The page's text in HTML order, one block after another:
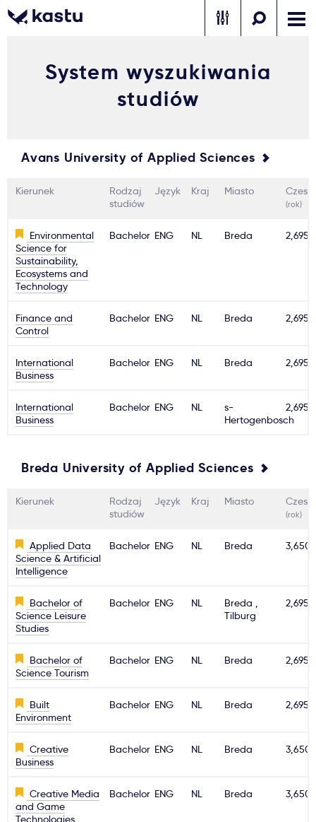
Powiadomienia
Formularz aplikacyjny
Zadzwoń Bezpłatne konsultacje Kontakt
Gdzie studiować?
Jak aplikować?
Ważne
Usługi
Dlaczego Kastu?
Aktualności
System wyszukiwania
studiów
Avans University of Applied Sciences
Kierunek
Rodzaj
studiów
Język Kraj Miasto
(rok)
Environmental
Science for
Sustainability,
Ecosystems and
Technology
Bachelor ENG NL Breda 2,695€
Finance and
Control
Bachelor ENG NL Breda 2,695€
International
Business
Bachelor ENG NL Breda 2,695€
International
Business
Bachelor ENG NL
s-
Hertogenbosch
2,695€
Breda University of Applied Sciences
Kierunek
Rodzaj
studiów
Język Kraj Miasto
(rok)
Applied Data
Science & Artificial
Intelligence
Bachelor ENG NL Breda 3,650€
Bachelor of
Science Leisure
Studies
Bachelor ENG NL
Breda ,
Tilburg
2,695€
Bachelor of
Science Tourism
Bachelor ENG NL Breda 2,695€
Built
Environment
Bachelor ENG NL Breda 2,695€
Creative
Business
Bachelor ENG NL Breda 3,650€
Creative Media
and Game
Technologies
Bachelor ENG NL Breda 3,650€